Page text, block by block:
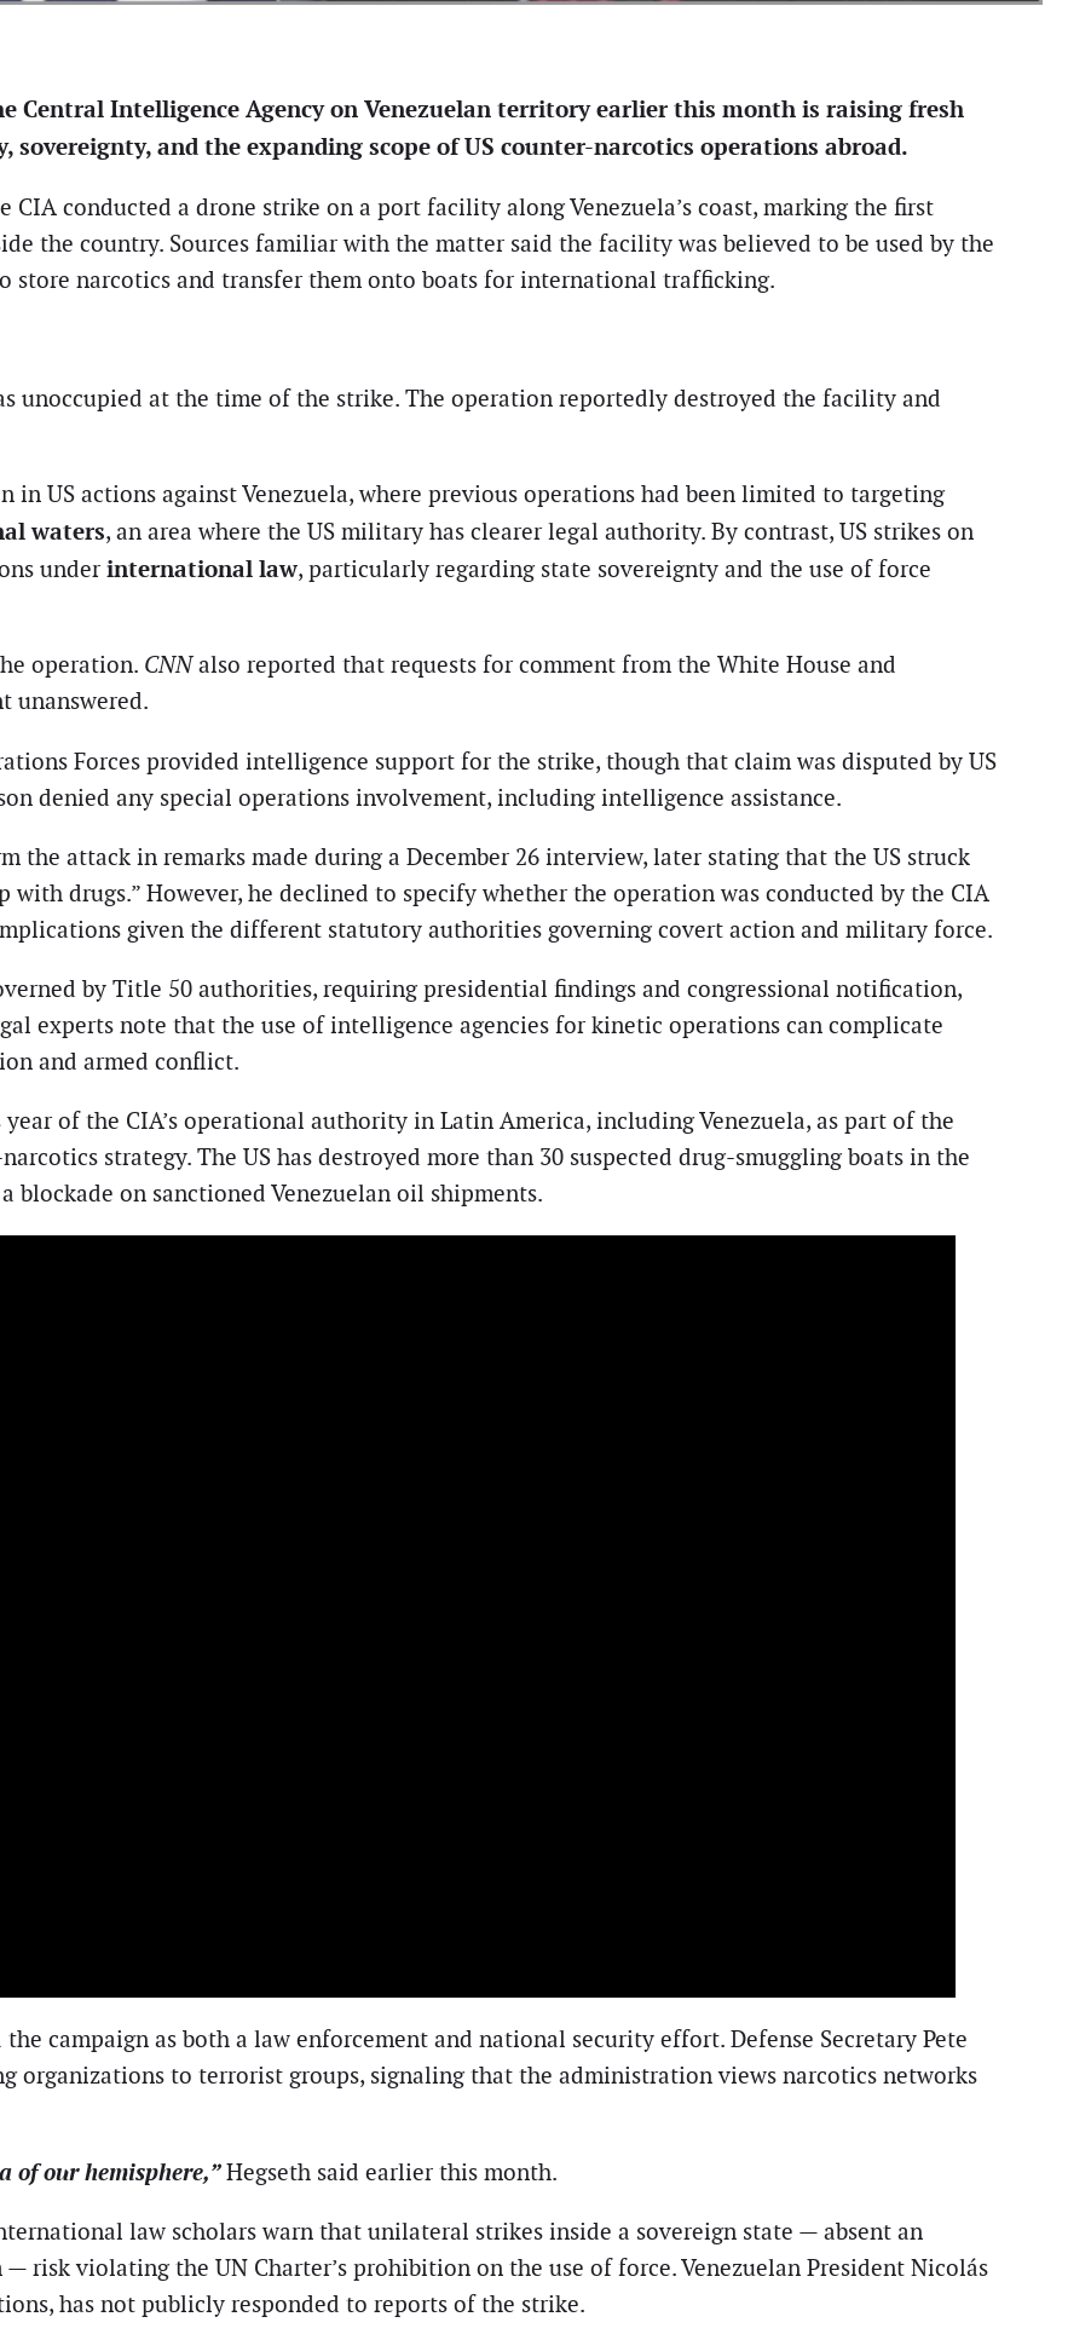
Central Intelligence Agency on Venezuelan territory earlier this month is raising fresh
and the expanding scope of US counter-narcotics operations abroad.
CIA conducted a drone strike on a port facility along Venezuela’s coast, marking the first
the country. Sources familiar with the matter said the facility was believed to be used by the
store narcotics and transfer them onto boats for international trafficking.
unoccupied at the time of the strike. The operation reportedly destroyed the facility and
in US actions against Venezuela, where previous operations had been limited to targeting
waters, an area where the US military has clearer legal authority. By contrast, US strikes on
under international law, particularly regarding state sovereignty and the use of force
operation. CNNalso reported that requests for comment from the White House and
unanswered.
Forces provided intelligence support for the strike, though that claim was disputed by US
denied any special operations involvement, including intelligence assistance.
the attack in remarks made during a December 26 interview, later stating that the US struck
with drugs.” However, he declined to specify whether the operation was conducted by the CIA
given the different statutory authorities governing covert action and military force.
by Title 50 authorities, requiring presidential findings and congressional notification,
experts note that the use of intelligence agencies for kinetic operations can complicate
and armed conflict.
of the CIA’s operational authority in Latin America, including Venezuela, as part of the
strategy. The US has destroyed more than 30 suspected drug-smuggling boats in the
blockade on sanctioned Venezuelan oil shipments.
campaign as both a law enforcement and national security effort. Defense Secretary Pete
organizations to terrorist groups, signaling that the administration views narcotics networks
of our hemisphere,”Hegseth said earlier this month.
law scholars warn that unilateral strikes inside a sovereign state — absent an
risk violating the UN Charter’s prohibition on the use of force. Venezuelan President Nicolás
has not publicly responded to reports of the strike.